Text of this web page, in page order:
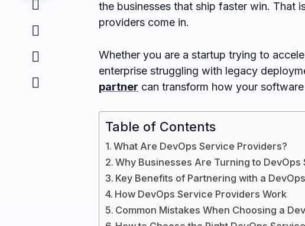
the businesses that ship faster win. That
providers come in.
Whether you are a startup trying to
enterprise struggling with legacy
partner can transform how your
Table of Contents
What Are DevOps Service Providers?
Why Businesses Are Turning to
Key Benefits of Partnering with a
How DevOps Service Providers Work
Common Mistakes When Choosing a